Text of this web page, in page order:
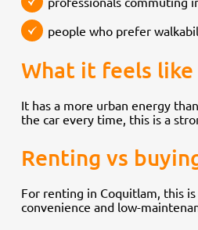
people who prefer
What it feels like
It has a more urban energy
the car every time, this is a
Renting vs
For renting in Coquitlam, this
convenience and low-